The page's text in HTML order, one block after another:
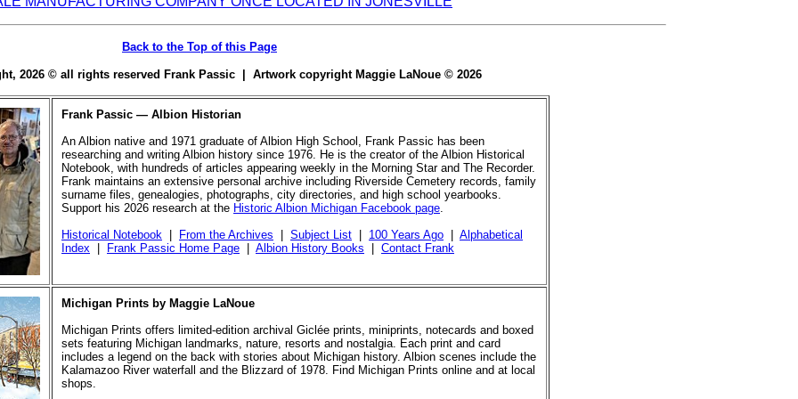
Back to the Top of this Page
2026 © all rights reserved Frank Passic | Artwork copyright Maggie LaNoue © 2026
Frank Passic — Albion Historian
An Albion native and 1971 graduate of Albion High School, Frank Passic has been
researching and writing Albion history since 1976. He is the creator of the Albion Historical
Notebook, with hundreds of articles appearing weekly in the Morning Star and The Recorder.
Frank maintains an extensive personal archive including Riverside Cemetery records, family
surname files, genealogies, photographs, city directories, and high school yearbooks.
Support his 2026 research at the Historic Albion Michigan Facebook page.
Historical Notebook
From the Archives Subject List 100 Years Ago
Alphabetical
Index
Frank Passic Home Page Albion History Books Contact Frank
Michigan Prints by Maggie LaNoue
Michigan Prints offers limited-edition archival Giclée prints, miniprints, notecards and boxed
sets featuring Michigan landmarks, nature, resorts and nostalgia. Each print and card
includes a legend on the back with stories about Michigan history. Albion scenes include the
Kalamazoo River waterfall and the Blizzard of 1978. Find Michigan Prints online and at local
shops.